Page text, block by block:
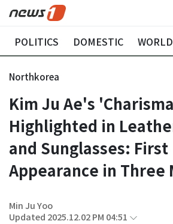
POLITICS DOMESTIC WORLD
Northkorea
Kim Ju Ae's
Highlighted in
and Sunglasses: First
Appearance in Three
Min Ju Yoo
Updated 2025.12.02 PM 04:51